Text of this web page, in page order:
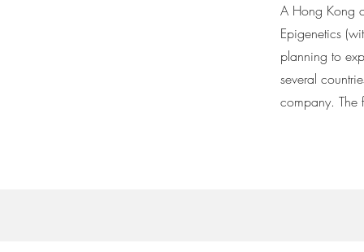
A Hong Kong
Epigenetics
planning to
several
company. The